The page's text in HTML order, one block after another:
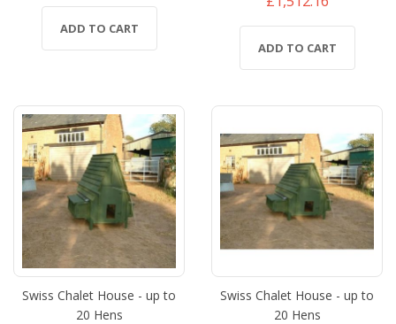
ADD TO CART
ADD TO CART
Swiss Chalet House - up to
20 Hens
Swiss Chalet House - up to
20 Hens